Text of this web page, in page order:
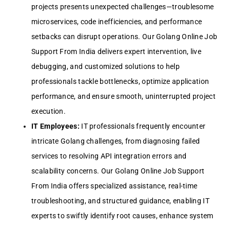
projects presents unexpected challenges—troublesome
microservices, code inefficiencies, and performance
setbacks can disrupt operations. Our Golang Online Job
Support From India delivers expert intervention, live
debugging, and customized solutions to help
professionals tackle bottlenecks, optimize application
performance, and ensure smooth, uninterrupted project
execution.
IT Employees: IT professionals frequently encounter
intricate Golang challenges, from diagnosing failed
services to resolving API integration errors and
scalability concerns. Our Golang Online Job Support
From India offers specialized assistance, real-time
troubleshooting, and structured guidance, enabling IT
experts to swiftly identify root causes, enhance system